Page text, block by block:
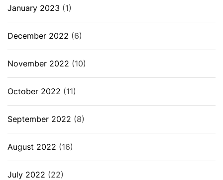
January 2023 (1)
December 2022 (6)
November 2022 (10)
October 2022 (11)
September 2022 (8)
August 2022 (16)
July 2022 (22)